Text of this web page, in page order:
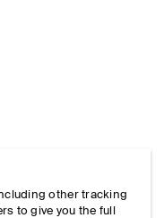
other tracking
to give you the full